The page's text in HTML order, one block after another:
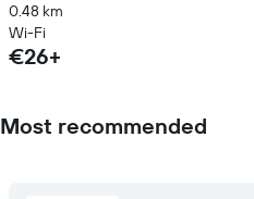
0.48 km
Wi-Fi
€26+
Most recommended